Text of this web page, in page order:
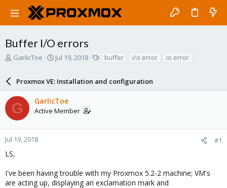
Buffer I/O errors
T
a
d
s
t
a
r
e
GarlicToe
S
r
t
d
a
e
Jul 19, 2018
s
buffer i/o error io error
Proxmox VE: Installation and configuration
G GarlicToe
Active Member
Jul 19, 2018 #1
LS,
I've been having trouble with my Proxmox 5.2-2 machine; VM's
are acting up, displaying an exclamation mark and